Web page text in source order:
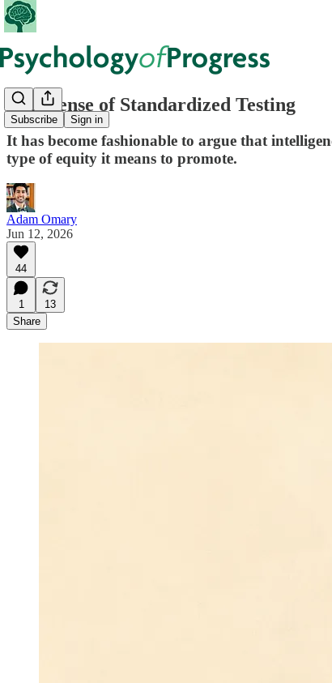
Subscribe Sign in
In Defense of Standardized Testing
It has become fashionable to argue that
type of equity it means to promote.
Adam Omary
Jun 12, 2026
44
1
13
Share